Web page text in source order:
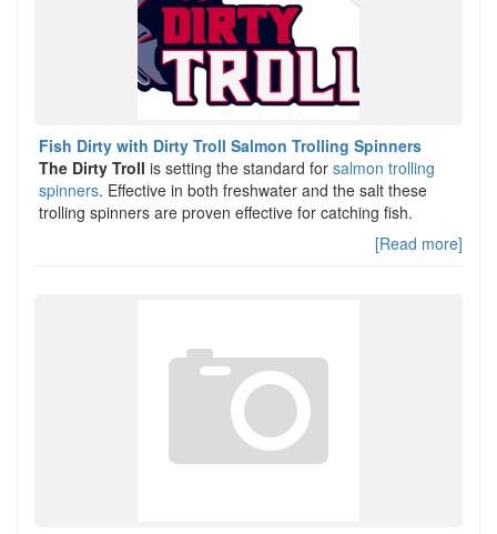
Fish Dirty with Dirty Troll Salmon Trolling Spinners
The Dirty Troll is setting the standard for salmon trolling
spinners. Effective in both freshwater and the salt these
trolling spinners are proven effective for catching fish.
[Read more]